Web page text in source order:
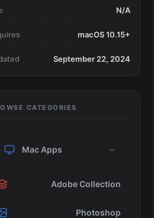
N/A
macOS 10.15+
September 22, 2024
CATEGORIES
Mac Apps
Adobe Collection
Photoshop